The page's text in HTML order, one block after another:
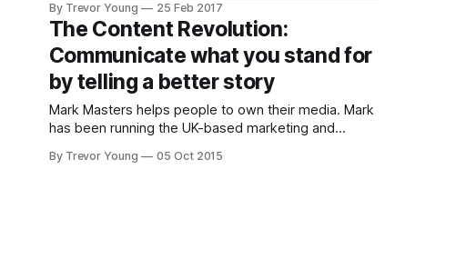
advocate for building brands and businesses through
the use of owned media. Mark, who runs The ID
Group from the coastal town of Poole in southern
England,
By Trevor Young 25 Feb 2017
The Content Revolution:
Communicate what you stand for
by telling a better story
Mark Masters helps people to own their media. Mark
has been running the UK-based marketing and
recent times he has concluded, like many other
By Trevor Young 05 Oct 2015